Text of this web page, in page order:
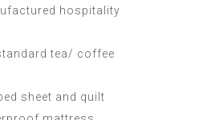
hospitality
tea/ coffee
sheet and quilt